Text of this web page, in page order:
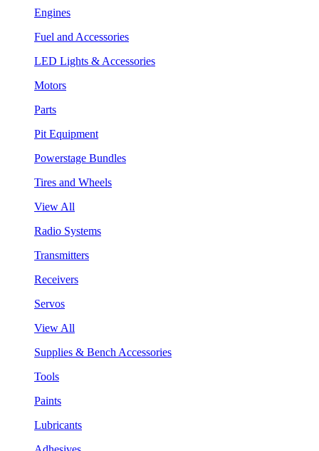
Engines
Fuel and Accessories
LED Lights & Accessories
Motors
Parts
Pit Equipment
Powerstage Bundles
Tires and Wheels
View All
Radio Systems
Transmitters
Receivers
Servos
View All
Supplies & Bench Accessories
Tools
Paints
Lubricants